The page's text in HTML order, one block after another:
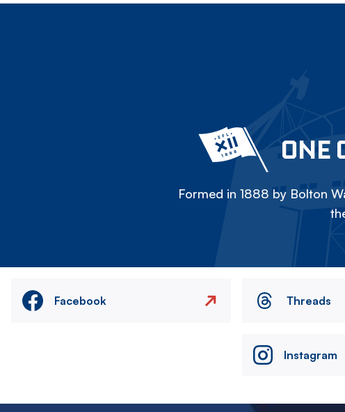
ONE
Formed in 1888 by Bolton
Facebook Threads
Instagram